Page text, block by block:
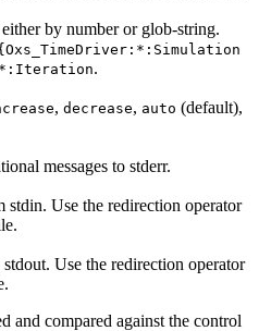
by number or glob-string.
.
, decrease, auto (default),
messages to stderr.
stdin. Use the redirection operator
Use the redirection operator
and compared against the control